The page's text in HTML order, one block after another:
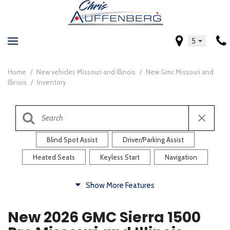
5
Home / New vehicles Missouri and Illinois / New Gmc Missouri and
Illinois / Inventory
Blind Spot Assist Driver/Parking Assist
Heated Seats Keyless Start Navigation
Heated Steering Wheel Rearview Camera
Show More Features
New 2026 GMC Sierra 1500